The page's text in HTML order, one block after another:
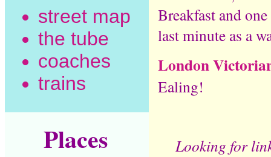
Breakfast and
last minute as a
London
Ealing!
Looking for
street map
the tube
coaches
trains
Places